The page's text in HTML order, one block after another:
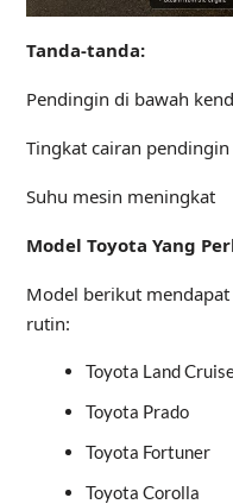
Tanda-tanda:
Pendingin di bawah
Tingkat cairan
Suhu mesin meningkat
Model Toyota Yang
Model berikut
rutin:
Toyota Land
Toyota Prado
Toyota Fortuner
Toyota Corolla